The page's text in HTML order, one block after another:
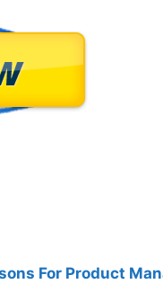
For Product